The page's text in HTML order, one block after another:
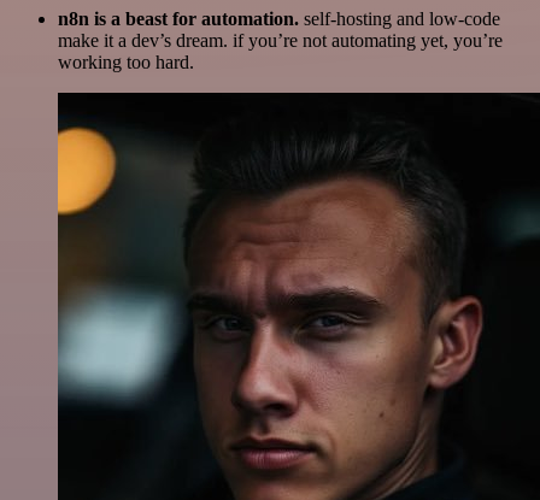
n8n is a beast for automation. self-hosting and low-code
make it a dev’s dream. if you’re not automating yet, you’re
working too hard.